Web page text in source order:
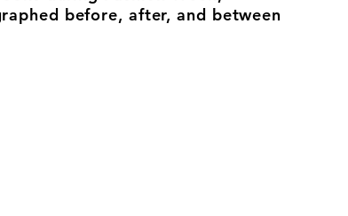
before, after, and between